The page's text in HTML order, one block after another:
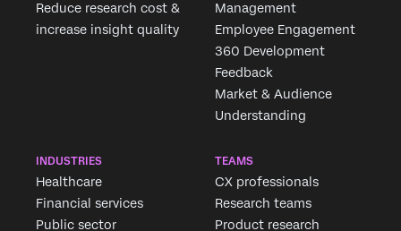
Reduce research cost &
increase insight quality
Management
Employee Engagement
360 Development
Feedback
Market & Audience
Understanding
INDUSTRIES
Healthcare
Financial services
Public sector
TEAMS
CX professionals
Research teams
Product research